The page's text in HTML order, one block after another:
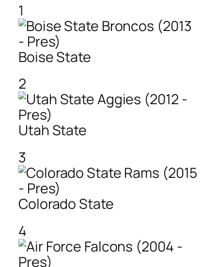
1
Boise State
2
Utah State
3
Colorado State
4